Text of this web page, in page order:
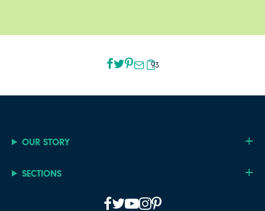
93
OUR STORY
SECTIONS